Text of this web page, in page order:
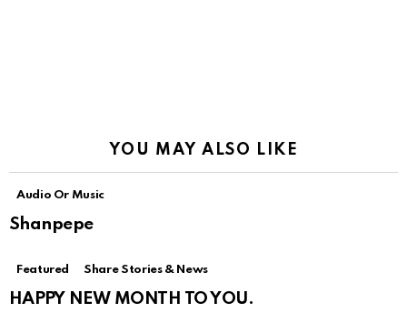
YOU MAY ALSO LIKE
Audio Or Music
Shanpepe
Featured Share Stories & News
HAPPY NEW MONTH TO YOU.